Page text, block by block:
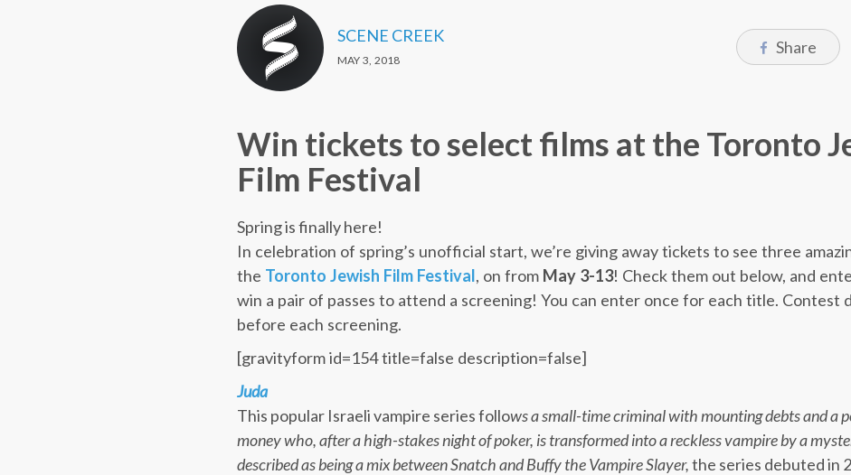
SCENE CREEK
MAY 3, 2018
Share
Win tickets to select films at the Toronto
Film Festival
Spring is finally here!
In celebration of spring’s unofficial start, we’re giving away tickets to see three
the Toronto Jewish Film Festival, on from May 3-13! Check them out below, and
win a pair of passes to attend a screening! You can enter once for each title. Contest
before each screening.
[gravityform id=154 title=false description=false]
Juda
This popular Israeli vampire series follows a small-time criminal with mounting debts and a
money who, after a high-stakes night of poker, is transformed into a reckless vampire by a
described as being a mix betweenSnatchandBuffy the Vampire Slayer,the series debuted in